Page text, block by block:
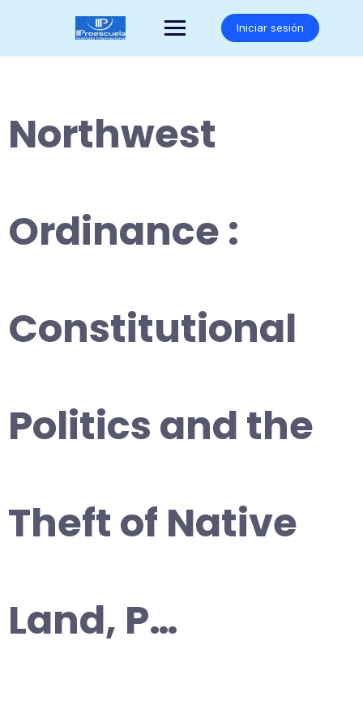
Iniciar sesión
Northwest
Ordinance :
Constitutional
Politics and the
Theft of Native
Land, P…